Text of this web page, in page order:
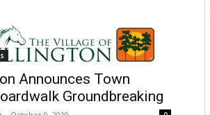
Announces Town
Groundbreaking